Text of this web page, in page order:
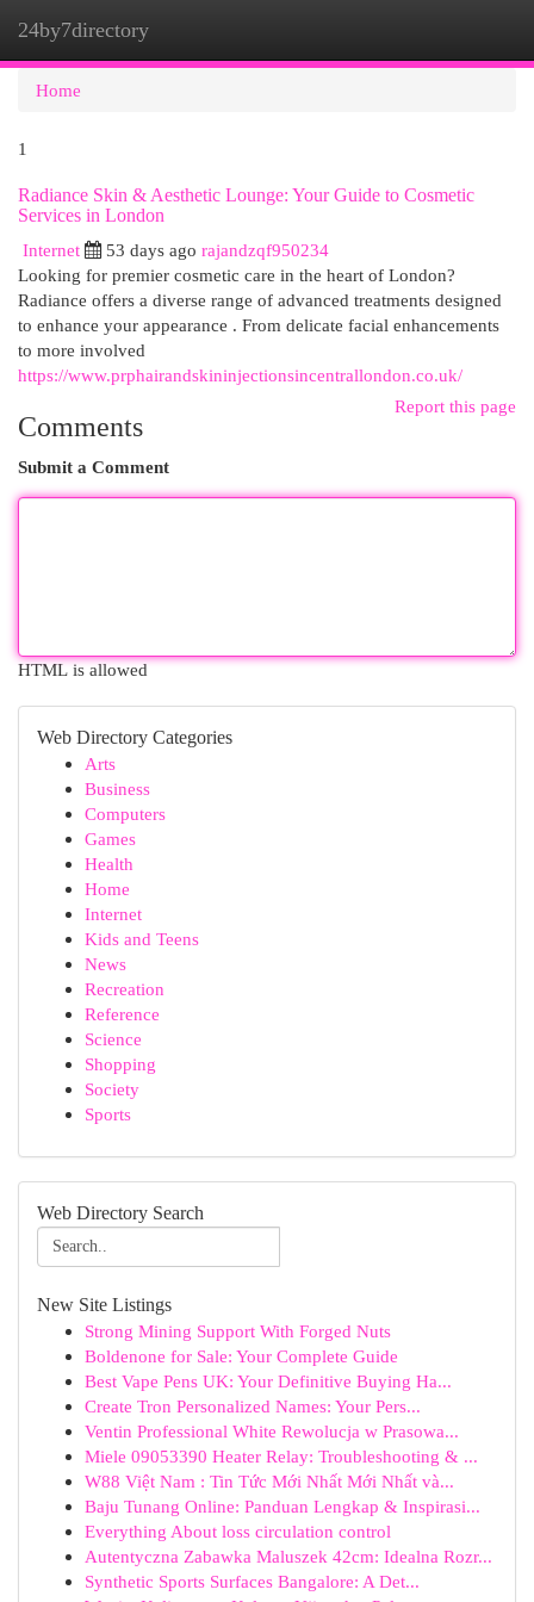
24by7directory
Home
1
Radiance Skin & Aesthetic Lounge: Your Guide to Cosmetic
Services in London
Internet
53 days ago rajandzqf950234
Looking for premier cosmetic care in the heart of London?
Radiance offers a diverse range of advanced treatments designed
to enhance your appearance . From delicate facial enhancements
to more involved
https://www.prphairandskininjectionsincentrallondon.co.uk/
Report this page
Comments
Submit a Comment
HTML is allowed
Web Directory Categories
Arts
Business
Computers
Games
Health
Home
Internet
Kids and Teens
News
Recreation
Reference
Science
Shopping
Society
Sports
Web Directory Search
New Site Listings
Strong Mining Support With Forged Nuts
Boldenone for Sale: Your Complete Guide
Best Vape Pens UK: Your Definitive Buying Ha...
Create Tron Personalized Names: Your Pers...
Ventin Professional White Rewolucja w Prasowa...
Miele 09053390 Heater Relay: Troubleshooting & ...
W88 Việt Nam : Tin Tức Mới Nhất Mới Nhất và...
Baju Tunang Online: Panduan Lengkap & Inspirasi...
Everything About loss circulation control
Autentyczna Zabawka Maluszek 42cm: Idealna Rozr...
Synthetic Sports Surfaces Bangalore: A Det...